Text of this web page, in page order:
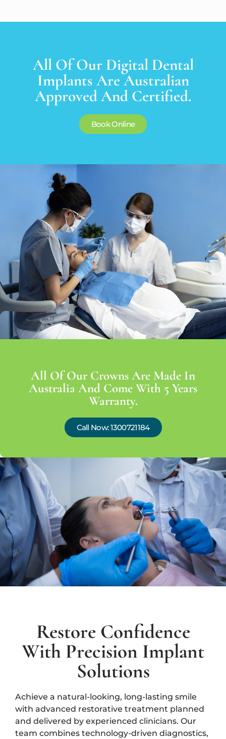
All Of Our Digital Dental
Implants Are Australian
Approved And Certified.
Book Online
All Of Our Crowns Are Made In
Australia And Come With 5 Years
Warranty.
Call Now: 1300721184
Restore Confidence
With Precision Implant
Solutions
Achieve a natural-looking, long-lasting smile
with advanced restorative treatment planned
and delivered by experienced clinicians. Our
team combines technology-driven diagnostics,